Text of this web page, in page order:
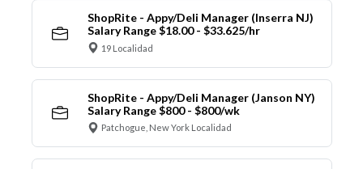
ShopRite - Appy/Deli Manager (Inserra NJ)
Salary Range $18.00 - $33.625/hr
19 Localidad
ShopRite - Appy/Deli Manager (Janson NY)
Salary Range $800 - $800/wk
Patchogue, New York Localidad